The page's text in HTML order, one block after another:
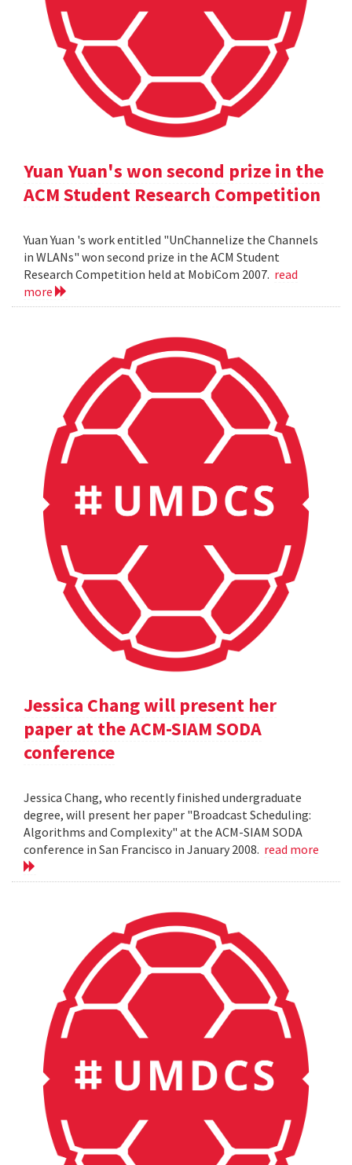
Yuan Yuan's won second prize in the
ACM Student Research Competition
Yuan Yuan 's work entitled "UnChannelize the Channels
in WLANs" won second prize in the ACM Student
Research Competition held at MobiCom 2007. read
more
Jessica Chang will present her
paper at the ACM-SIAM SODA
conference
Jessica Chang, who recently finished undergraduate
degree, will present her paper "Broadcast Scheduling:
Algorithms and Complexity" at the ACM-SIAM SODA
conference in San Francisco in January 2008. read more